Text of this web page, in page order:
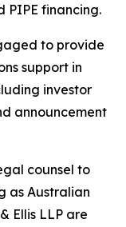
PIPE financing.
to provide
support in
investor
announcement
counsel to
as Australian
Ellis LLP are